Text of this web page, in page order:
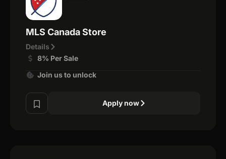
MLS Canada Store
Details
8% Per Sale
Join us to unlock
Apply now